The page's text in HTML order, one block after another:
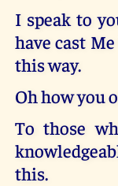
I speak to
have cast
this way.
Oh how you
To those
this.